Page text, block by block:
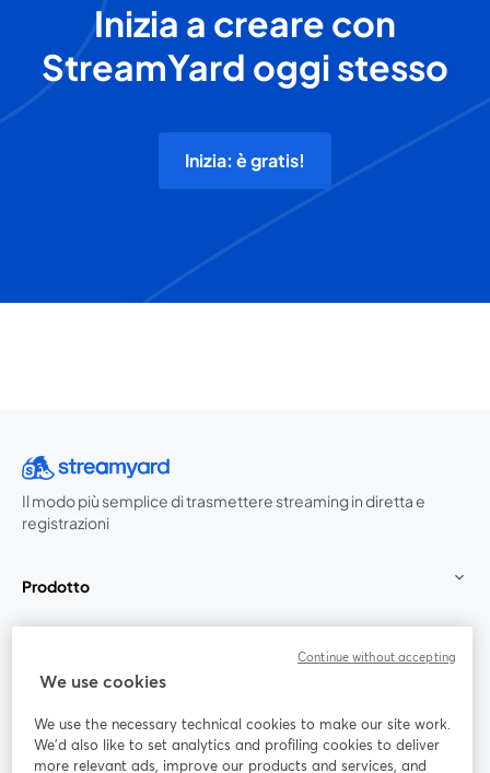
Inizia a creare con
StreamYard oggi stesso
Inizia: è gratis!
Il modo più semplice di trasmettere streaming in diretta e
registrazioni
Prodotto
Unisciti a noi
We use cookies
We use the necessary technical cookies to make our site work.
We'd also like to set analytics and profiling cookies to deliver
more relevant ads, improve our products and services, and
Continue without accepting